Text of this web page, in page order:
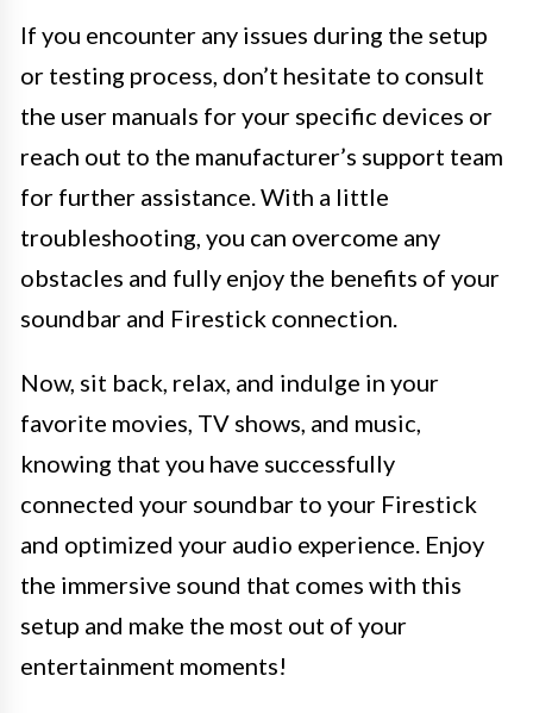
If you encounter any issues during the setup
or testing process, don’t hesitate to consult
the user manuals for your specific devices or
reach out to the manufacturer’s support team
for further assistance. With a little
troubleshooting, you can overcome any
obstacles and fully enjoy the benefits of your
soundbar and Firestick connection.
Now, sit back, relax, and indulge in your
favorite movies, TV shows, and music,
knowing that you have successfully
connected your soundbar to your Firestick
and optimized your audio experience. Enjoy
the immersive sound that comes with this
setup and make the most out of your
entertainment moments!